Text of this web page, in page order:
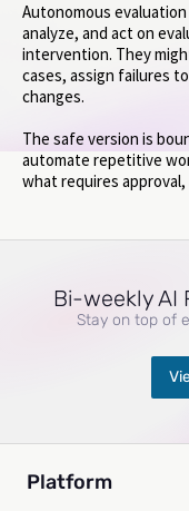
Autonomous
analyze, and act on
intervention. They
cases, assign failures
changes.
The safe version is
automate repetitive
what requires
Bi-weekly AI
Stay on top of
Platform